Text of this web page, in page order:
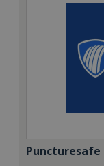
Puncturesafe